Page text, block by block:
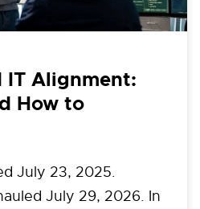
IT Alignment:
How to
July 23, 2025.
July 29, 2026. In